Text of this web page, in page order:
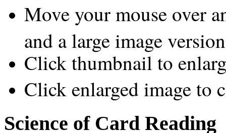
Move your mouse over
and a large image
Click thumbnail to
Click enlarged image to
Science of Card Reading